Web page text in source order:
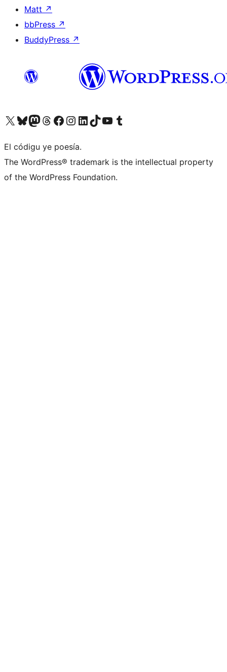
Matt ↗
bbPress ↗
BuddyPress ↗
Visit our X (formerly Twitter) account
Visit our Bluesky account
Visit our Mastodon account
Visit our Threads account
Visit our Facebook page
Visit our Instagram account
Visit our LinkedIn account
Visit our TikTok account
Visit our YouTube channel
Visit our Tumblr account
El códigu ye poesía.
The WordPress® trademark is the intellectual property
of the WordPress Foundation.